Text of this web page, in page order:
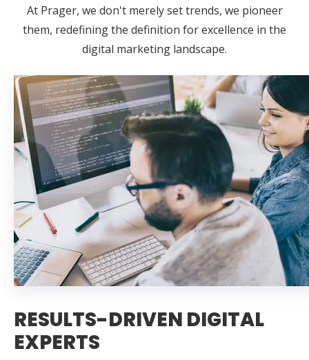
At Prager, we don't merely set trends, we pioneer
them, redefining the definition for excellence in the
digital marketing landscape.
RESULTS-DRIVEN DIGITAL
EXPERTS